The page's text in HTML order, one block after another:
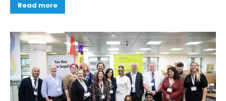
Read more